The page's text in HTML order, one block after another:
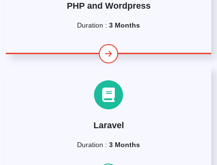
PHP and Wordpress
Duration : 3 Months
Laravel
Duration : 3 Months